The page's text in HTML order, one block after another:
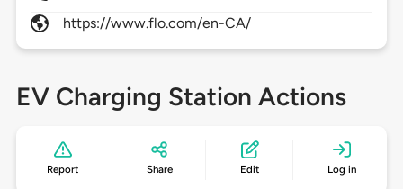
https://www.flo.com/en-CA/
EV Charging Station Actions
Report Share Edit Log in